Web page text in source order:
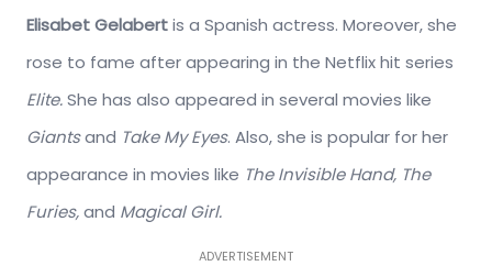
Elisabet Gelabertis a Spanish actress. Moreover, she
rose to fame after appearing in the Netflix hit series
Elite.She has also appeared in several movies like
Giantsand Take My Eyes. Also, she is popular for her
appearance in movies like The Invisible Hand, The
Furies,and Magical Girl.
ADVERTISEMENT